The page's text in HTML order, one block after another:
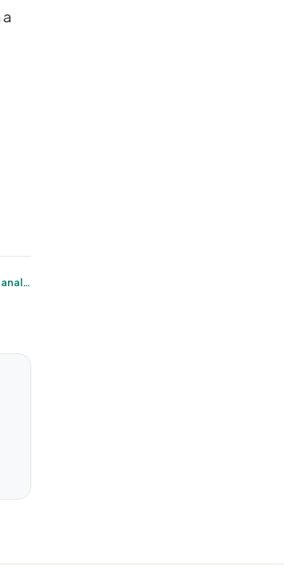
a
← Megaphone connector: podcast analytics without the export dance